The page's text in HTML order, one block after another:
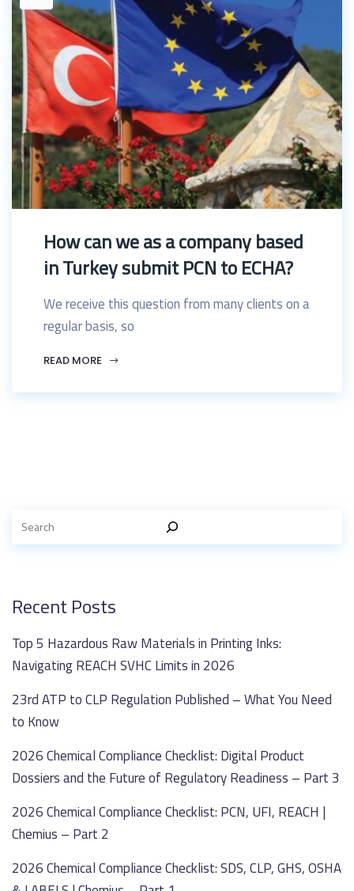
How can we as a company based
in Turkey submit PCN to ECHA?
We receive this question from many clients on a
regular basis, so
READ MORE
Recent Posts
Top 5 Hazardous Raw Materials in Printing Inks:
Navigating REACH SVHC Limits in 2026
23rd ATP to CLP Regulation Published – What You Need
to Know
2026 Chemical Compliance Checklist: Digital Product
Dossiers and the Future of Regulatory Readiness – Part 3
2026 Chemical Compliance Checklist: PCN, UFI, REACH |
Chemius – Part 2
2026 Chemical Compliance Checklist: SDS, CLP, GHS, OSHA